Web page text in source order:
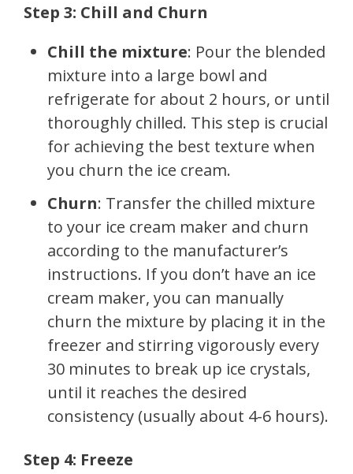
Step 3: Chill and Churn
Chill the mixture: Pour the blended
mixture into a large bowl and
refrigerate for about 2 hours, or until
thoroughly chilled. This step is crucial
for achieving the best texture when
you churn the ice cream.
Churn: Transfer the chilled mixture
to your ice cream maker and churn
according to the manufacturer’s
instructions. If you don’t have an ice
cream maker, you can manually
churn the mixture by placing it in the
freezer and stirring vigorously every
30 minutes to break up ice crystals,
until it reaches the desired
consistency (usually about 4-6 hours).
Step 4: Freeze